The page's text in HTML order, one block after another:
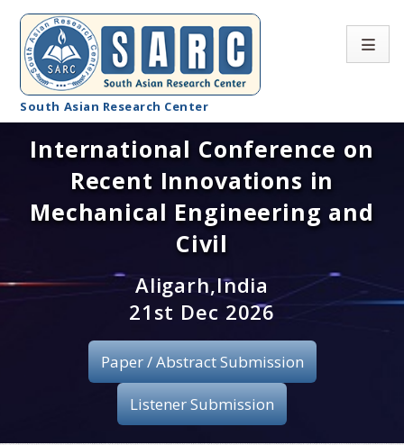
South Asian Research Center
Conference Home
About SARC
Call for paper
Registration
Publication
Organizing Committee
Collaboration
International Conference on
Recent Innovations in
Mechanical Engineering and
Civil
Aligarh,India
21st Dec 2026
Paper / Abstract Submission
Listener Submission